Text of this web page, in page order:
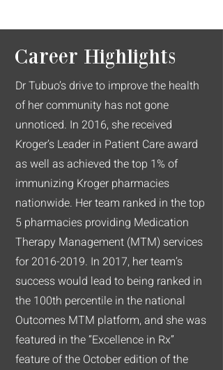
Career Highlights
Dr Tubuo’s drive to improve the health
of her community has not gone
unnoticed. In 2016, she received
Kroger’s Leader in Patient Care award
as well as achieved the top 1% of
immunizing Kroger pharmacies
nationwide. Her team ranked in the top
5 pharmacies providing Medication
Therapy Management (MTM) services
for 2016-2019. In 2017, her team’s
success would lead to being ranked in
the 100th percentile in the national
Outcomes MTM platform, and she was
featured in the “Excellence in Rx”
feature of the October edition of the